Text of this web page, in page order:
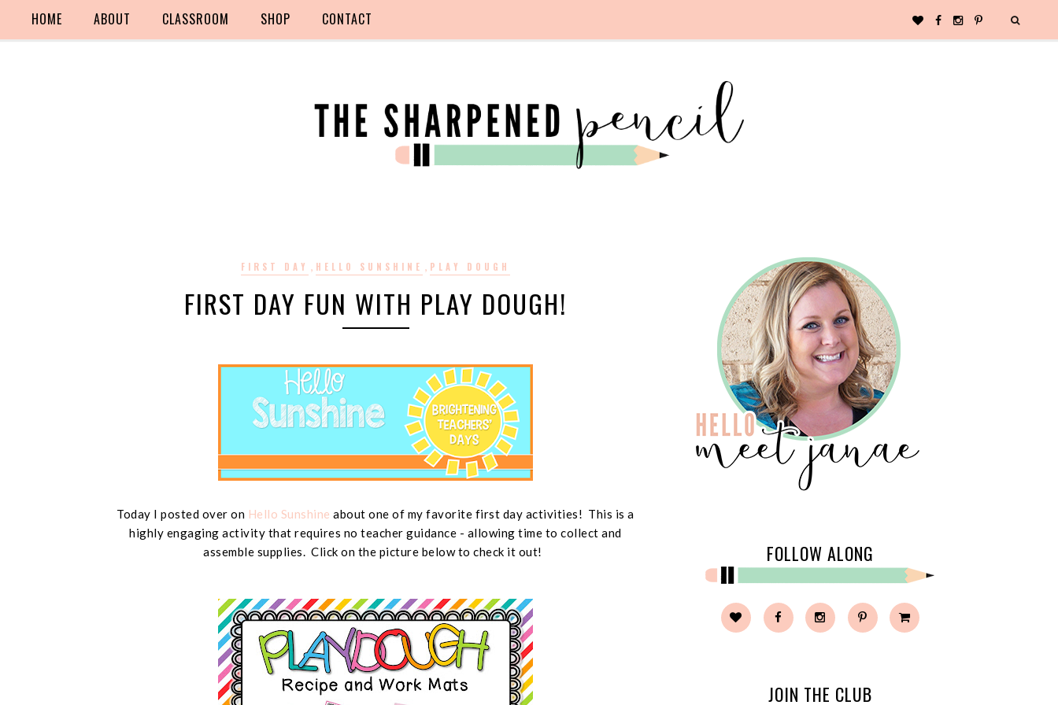
HOME ABOUT CLASSROOM SHOP CONTACT
FIRST DAY , HELLO SUNSHINE , PLAY DOUGH
FIRST DAY FUN WITH PLAY DOUGH!
Today I posted over on Hello Sunshine about one of my favorite first day activities! This is a
highly engaging activity that requires no teacher guidance - allowing time to collect and
assemble supplies. Click on the picture below to check it out!
FOLLOW ALONG
JOIN THE CLUB